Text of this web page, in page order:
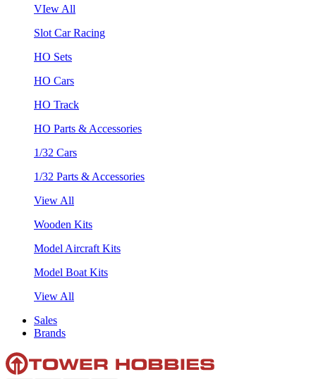
VIew All
Slot Car Racing
HO Sets
HO Cars
HO Track
HO Parts & Accessories
1/32 Cars
1/32 Parts & Accessories
View All
Wooden Kits
Model Aircraft Kits
Model Boat Kits
View All
Sales
Brands